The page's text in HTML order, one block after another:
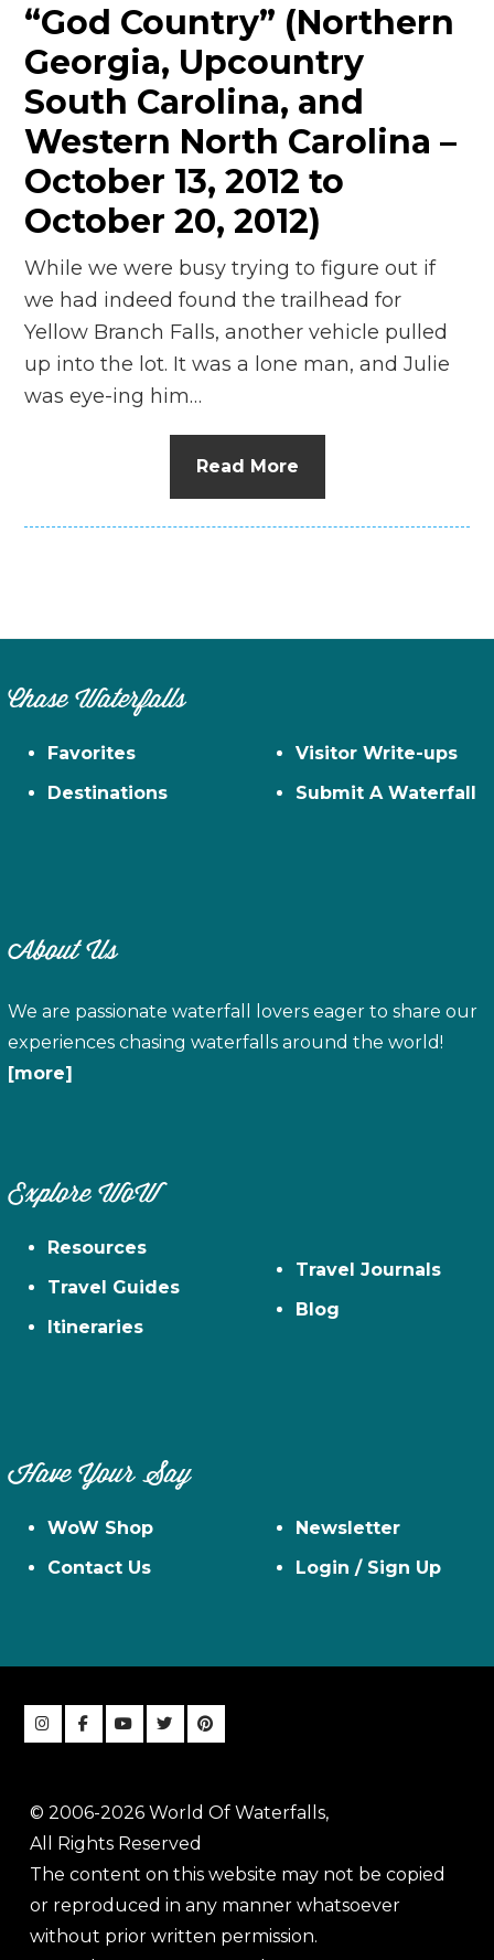
“God Country” (Northern
Georgia, Upcountry
South Carolina, and
Western North Carolina –
October 13, 2012 to
October 20, 2012)
While we were busy trying to figure out if
we had indeed found the trailhead for
Yellow Branch Falls, another vehicle pulled
up into the lot. It was a lone man, and Julie
was eye-ing him…
Read More
Chase Waterfalls
Favorites
Destinations
Visitor Write-ups
Submit A Waterfall
About Us
We are passionate waterfall lovers eager to share our
experiences chasing waterfalls around the world!
[more]
Explore WoW
Resources
Travel Guides
Itineraries
Travel Journals
Blog
Have Your Say
WoW Shop
Contact Us
Newsletter
Login / Sign Up
© 2006-2026 World Of Waterfalls,
All Rights Reserved
The content on this website may not be copied
or reproduced in any manner whatsoever
without prior written permission.